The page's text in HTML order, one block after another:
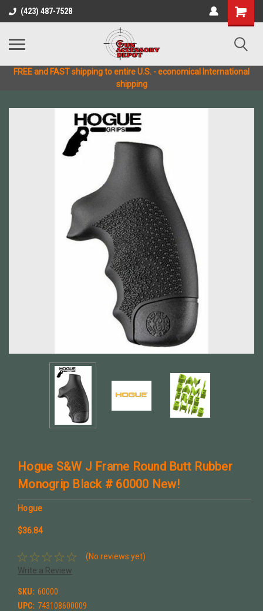
(423) 487-7528
FREE and FAST shipping to entire U.S. - economical International
shipping
Hogue S&W J Frame Round Butt Rubber
Monogrip Black # 60000 New!
Hogue
$36.84
(No reviews yet)
Write a Review
SKU: 60000
UPC: 743108600009